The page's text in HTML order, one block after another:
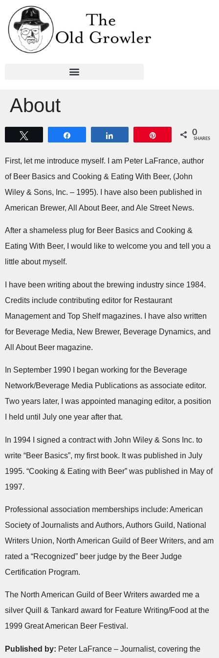
About
0
SHARES
First, let me introduce myself. I am Peter LaFrance, author
of Beer Basics and Cooking & Eating With Beer, (John
Wiley & Sons, Inc. – 1995). I have also been published in
American Brewer, All About Beer, and Ale Street News.
After a shameless plug for Beer Basics and Cooking &
Eating With Beer, I would like to welcome you and tell you a
little about myself.
I have been writing about the brewing industry since 1984.
Credits include contributing editor for Restaurant
Management and Top Shelf magazines. I have also written
for Beverage Media, New Brewer, Beverage Dynamics, and
All About Beer magazine.
In September 1990 I began working for the Beverage
Network/Beverage Media Publications as associate editor.
Two years later, I was appointed managing editor, a position
I held until July one year after that.
In 1994 I signed a contract with John Wiley & Sons Inc. to
write “Beer Basics”, my first book. It was published in July
1995. “Cooking & Eating with Beer” was published in May of
1997.
Professional association memberships include: American
Society of Journalists and Authors, Authors Guild, National
Writers Union, North American Guild of Beer Writers, and am
rated a “Recognized” beer judge by the Beer Judge
Certification Program.
The North American Guild of Beer Writers awarded me a
silver Quill & Tankard award for Feature Writing/Food at the
1999 Great American Beer Festival.
Published by: Peter LaFrance – Journalist, covering the